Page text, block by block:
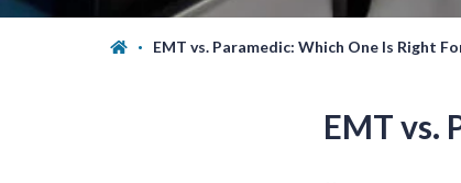
EMT vs. Paramedic: Which One Is Right
EMT vs.